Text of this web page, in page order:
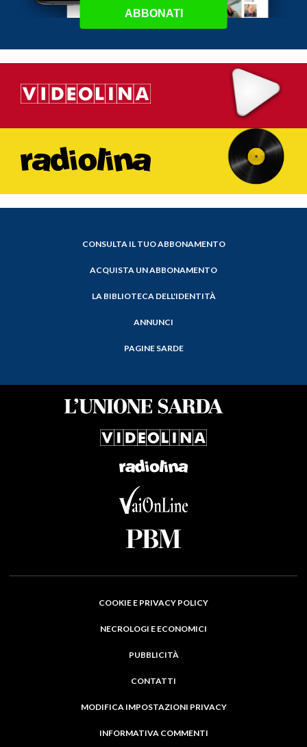
ABBONATI
CONSULTA IL TUO ABBONAMENTO
ACQUISTA UN ABBONAMENTO
LA BIBLIOTECA DELL'IDENTITÀ
ANNUNCI
PAGINE SARDE
COOKIE E PRIVACY POLICY
NECROLOGI E ECONOMICI
PUBBLICITÀ
CONTATTI
MODIFICA IMPOSTAZIONI PRIVACY
INFORMATIVA COMMENTI